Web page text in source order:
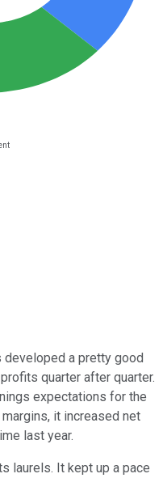
developed a pretty good
quarter after quarter.
expectations for the
it increased net
last year.
laurels. It kept up a pace